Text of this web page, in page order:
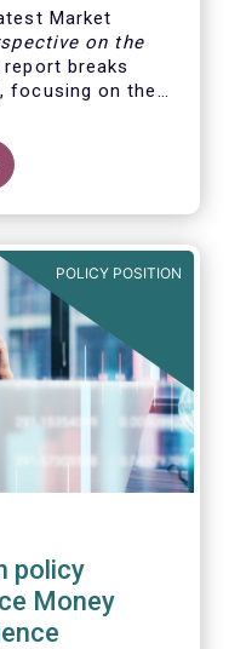
Market
on the
breaks
focusing on the
fund value
the
managers are
POLICY POSITION
policy
Money